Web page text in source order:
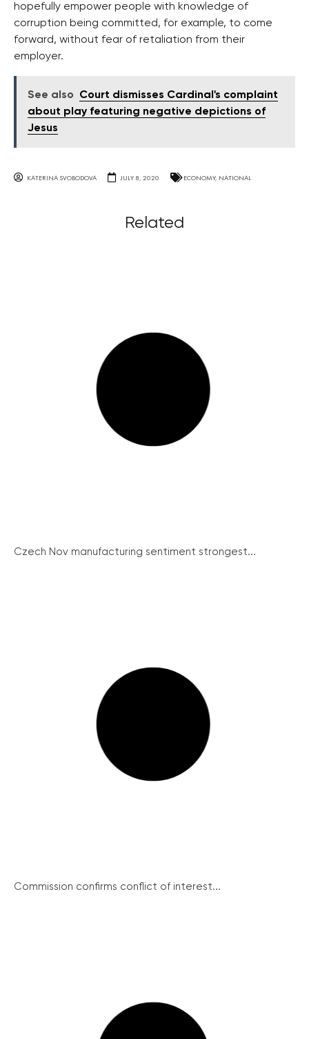
hopefully empower people with knowledge of
corruption being committed, for example, to come
forward, without fear of retaliation from their
employer.
See also
Court dismisses Cardinal's complaint
about play featuring negative depictions of
Jesus
KATERINA SVOBODOVA JULY 8, 2020 ECONOMY, NATIONAL
Related
Czech Nov manufacturing sentiment strongest...
Commission confirms conflict of interest...